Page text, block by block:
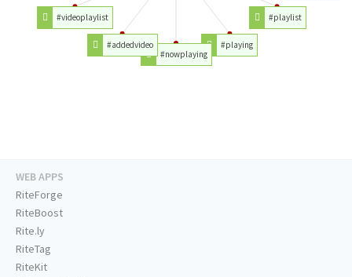
#playlist
#playing
#nowplaying
#addedvideo
#videoplaylist
WEB APPS
RiteForge
RiteBoost
Rite.ly
RiteTag
RiteKit